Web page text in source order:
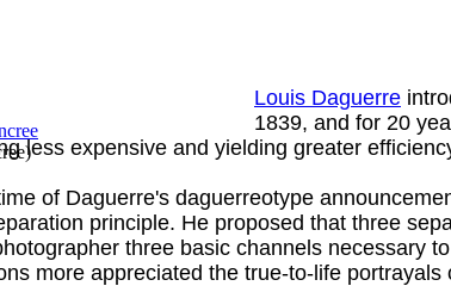
)
Louis Daguerre
1839, and for 20
less expensive and yielding greater
of Daguerre's daguerreotype
principle. He proposed that three
three basic channels necessary
more appreciated the true-to-life